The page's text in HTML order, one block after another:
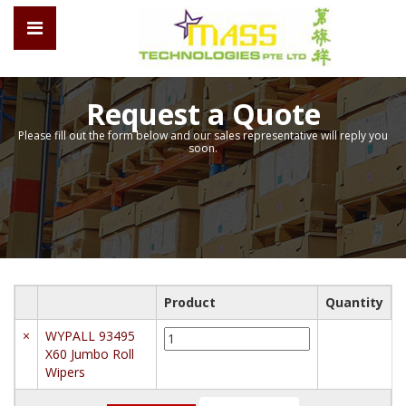
Request a Quote
Please fill out the form below and our sales representative will reply you
soon.
Product
Quantity
×
WYPALL 93495
X60 Jumbo Roll
Wipers
WYPALL
93495
Jumbo